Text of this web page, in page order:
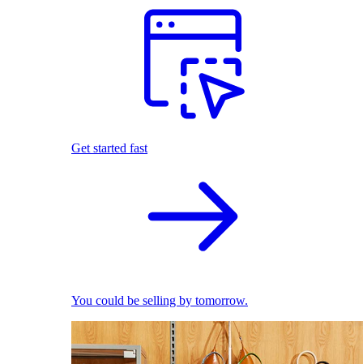
Get started fast
You could be selling by tomorrow.